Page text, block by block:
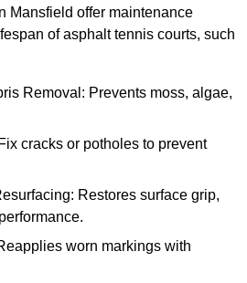
Mansfield offer maintenance
of asphalt tennis courts, such
Removal: Prevents moss, algae,
cracks or potholes to prevent
Restores surface grip,
worn markings with